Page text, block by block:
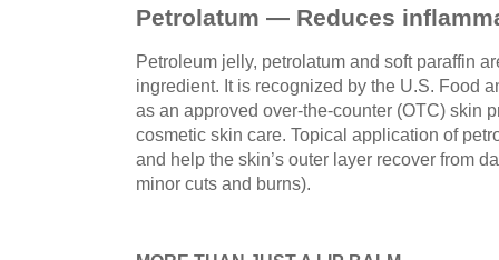
Petrolatum — Reduces
Petroleum jelly, petrolatum and soft paraffin
ingredient. It is recognized by the U.S. Food
as an approved over-the-counter (OTC) skin
cosmetic skin care. Topical application of
and help the skin’s outer layer recover from
minor cuts and burns).